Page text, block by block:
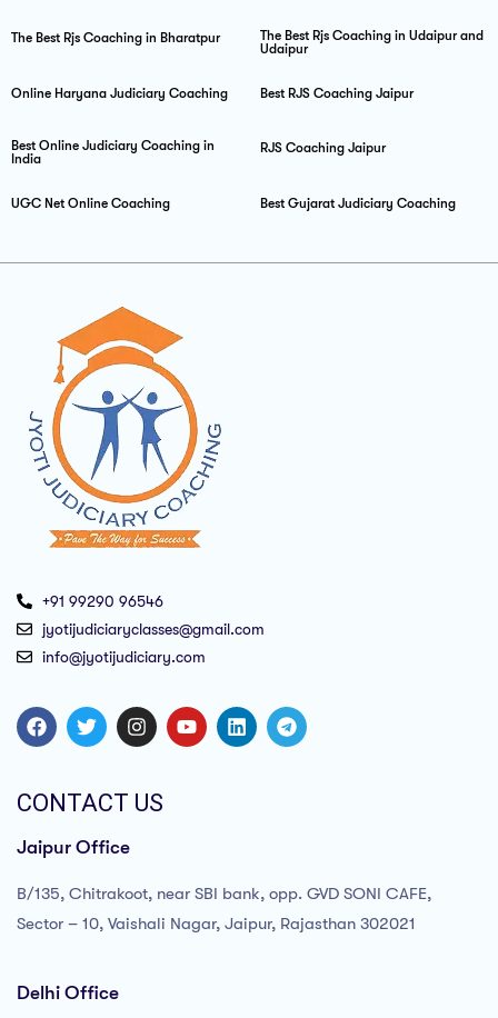
The Best Rjs Coaching in Bharatpur
The Best Rjs Coaching in Udaipur and
Udaipur
Online Haryana Judiciary Coaching Best RJS Coaching Jaipur
Best Online Judiciary Coaching in
India
RJS Coaching Jaipur
UGC Net Online Coaching Best Gujarat Judiciary Coaching
+91 99290 96546
jyotijudiciaryclasses@gmail.com
info@jyotijudiciary.com
CONTACT US
Jaipur Office
B/135, Chitrakoot, near SBI bank, opp. GVD SONI CAFE,
Sector – 10, Vaishali Nagar, Jaipur, Rajasthan 302021
Delhi Office